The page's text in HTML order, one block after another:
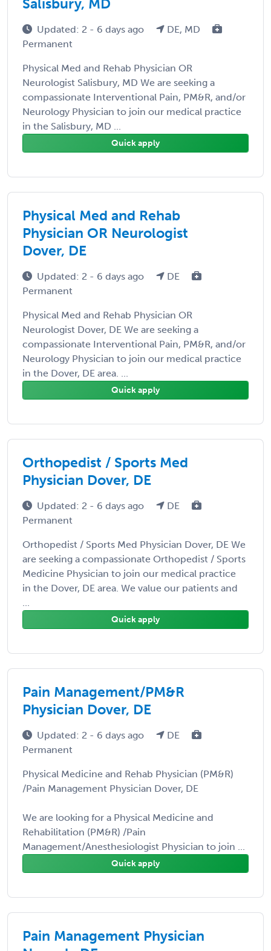
Salisbury, MD
Updated: 2 - 6 days ago
DE, MD
Permanent
Physical Med and Rehab Physician OR
Neurologist Salisbury, MD We are seeking a
compassionate Interventional Pain, PM&R, and/or
Neurology Physician to join our medical practice
in the Salisbury, MD ...
Quick apply
Physical Med and Rehab
Physician OR Neurologist
Dover, DE
Updated: 2 - 6 days ago
DE
Permanent
Physical Med and Rehab Physician OR
Neurologist Dover, DE We are seeking a
compassionate Interventional Pain, PM&R, and/or
Neurology Physician to join our medical practice
in the Dover, DE area. ...
Quick apply
Orthopedist / Sports Med
Physician Dover, DE
Updated: 2 - 6 days ago
DE
Permanent
Orthopedist / Sports Med Physician Dover, DE We
are seeking a compassionate Orthopedist / Sports
Medicine Physician to join our medical practice
in the Dover, DE area. We value our patients and
...
Quick apply
Pain Management/PM&R
Physician Dover, DE
Updated: 2 - 6 days ago
DE
Permanent
Physical Medicine and Rehab Physician (PM&R)
/Pain Management Physician Dover, DE
We are looking for a Physical Medicine and
Rehabilitation (PM&R) /Pain
Management/Anesthesiologist Physician to join ...
Quick apply
Pain Management Physician